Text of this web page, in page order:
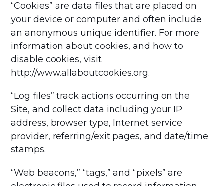
“Cookies” are data files that are placed on
your device or computer and often include
an anonymous unique identifier. For more
information about cookies, and how to
disable cookies, visit
http://www.allaboutcookies.org.
“Log files” track actions occurring on the
Site, and collect data including your IP
address, browser type, Internet service
provider, referring/exit pages, and date/time
stamps.
“Web beacons,” “tags,” and “pixels” are